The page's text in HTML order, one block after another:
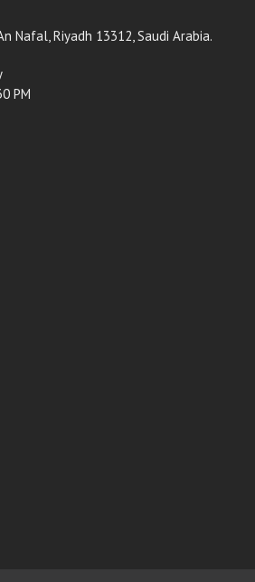
Nafal, Riyadh 13312, Saudi Arabia.
PM